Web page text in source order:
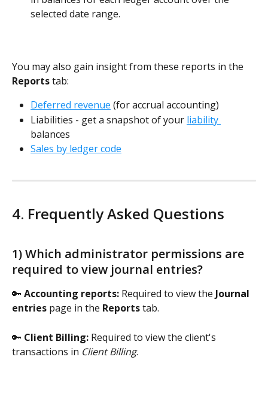
selected date range.
You may also gain insight from these reports in the
Reports tab:
Deferred revenue (for accrual accounting)
Liabilities - get a snapshot of your liability
balances
Sales by ledger code
4. Frequently Asked Questions
1) Which administrator permissions are
required to view journal entries?
🔑 Accounting reports: Required to view the Journal
entries page in the Reports tab.
🔑 Client Billing: Required to view the client's
transactions in Client Billing.